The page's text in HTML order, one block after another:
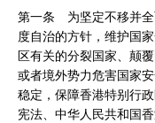
第一条 为坚定不移并全
度自治的方针，维护国
区有关的分裂国家、颠
或者境外势力危害国家
稳定，保障香港特别行
宪法、中华人民共和国